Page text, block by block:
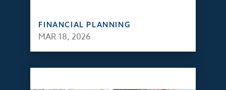
FINANCIAL PLANNING
MAR 18, 2026